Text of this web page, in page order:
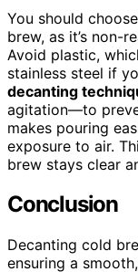
You should
brew, as it’s non-
Avoid plastic,
stainless steel if
decanting
agitation—to
makes pouring
exposure to air.
brew stays clear
Conclusion
Decanting cold
ensuring a